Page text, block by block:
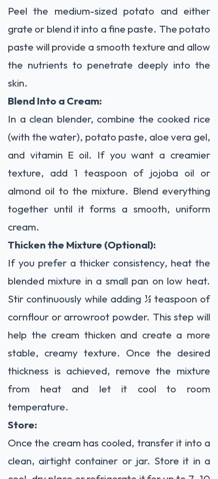
Peel the medium-sized potato and either
grate or blend it into a fine paste. The potato
paste will provide a smooth texture and allow
the nutrients to penetrate deeply into the
skin.
Blend Into a Cream:
In a clean blender, combine the cooked rice
(with the water), potato paste, aloe vera gel,
and vitamin E oil. If you want a creamier
texture, add 1 teaspoon of jojoba oil or
almond oil to the mixture. Blend everything
together until it forms a smooth, uniform
cream.
Thicken the Mixture (Optional):
If you prefer a thicker consistency, heat the
blended mixture in a small pan on low heat.
Stir continuously while adding ½ teaspoon of
cornflour or arrowroot powder. This step will
help the cream thicken and create a more
stable, creamy texture. Once the desired
thickness is achieved, remove the mixture
from heat and let it cool to room
temperature.
Store:
Once the cream has cooled, transfer it into a
clean, airtight container or jar. Store it in a